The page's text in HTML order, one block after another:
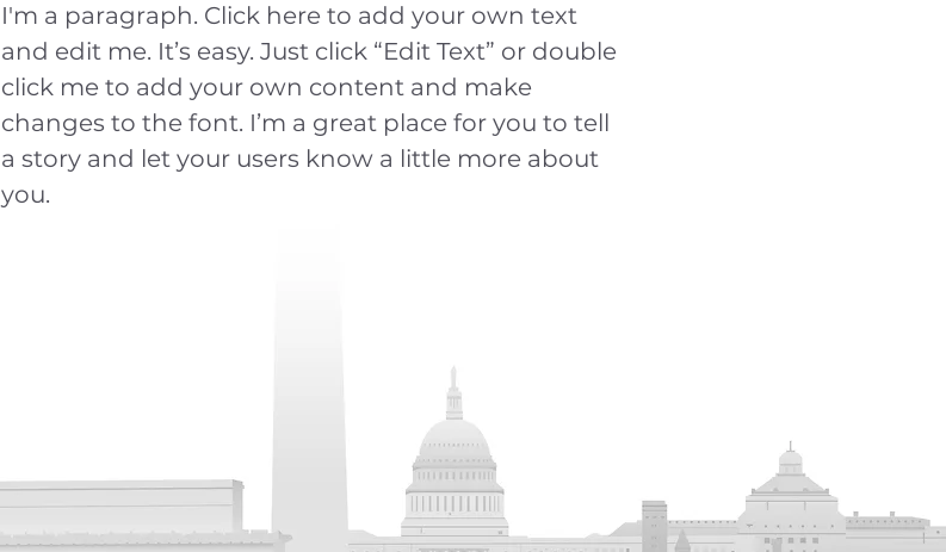
I'm a paragraph. Click here to add your own text
and edit me. It’s easy. Just click “Edit Text” or double
click me to add your own content and make
changes to the font. I’m a great place for you to tell
a story and let your users know a little more about
you.